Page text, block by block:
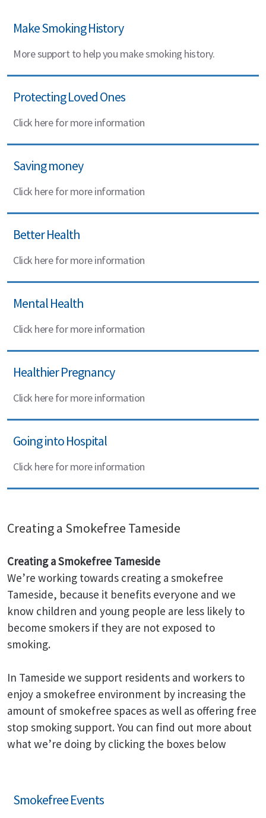
Make Smoking History
More support to help you make smoking history.
Protecting Loved Ones
Click here for more information
Saving money
Click here for more information
Better Health
Click here for more information
Mental Health
Click here for more information
Healthier Pregnancy
Click here for more information
Going into Hospital
Click here for more information
Creating a Smokefree Tameside
Creating a Smokefree Tameside
We’re working towards creating a smokefree
Tameside, because it benefits everyone and we
know children and young people are less likely to
become smokers if they are not exposed to
smoking.
In Tameside we support residents and workers to
enjoy a smokefree environment by increasing the
amount of smokefree spaces as well as offering free
stop smoking support. You can find out more about
what we’re doing by clicking the boxes below
Smokefree Events